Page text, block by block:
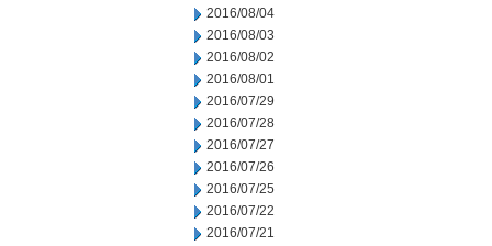
2016/08/04
2016/08/03
2016/08/02
2016/08/01
2016/07/29
2016/07/28
2016/07/27
2016/07/26
2016/07/25
2016/07/22
2016/07/21